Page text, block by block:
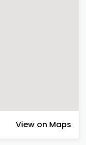
View on Maps